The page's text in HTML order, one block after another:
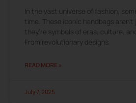
In the vast universe of fashion,
time. These iconic handbags
they’re symbols of eras, culture,
From revolutionary designs
READ MORE »
July 7, 2025